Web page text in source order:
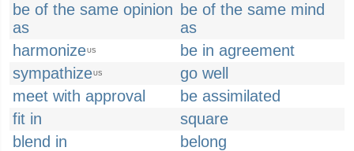
be of the same opinion
as
be of the same mind
as
harmonizeUS
be in agreement
sympathizeUS
go well
meet with approval
be assimilated
fit in
square
blend in
belong